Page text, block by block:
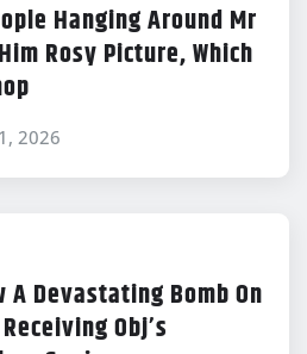
Hanging Around Mr
Rosy Picture, Which
2026
Devastating Bomb On
Obj’s